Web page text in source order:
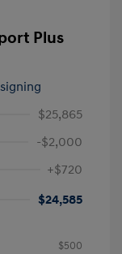
Plus
$25,865
-$2,000
+$720
$24,585
$500